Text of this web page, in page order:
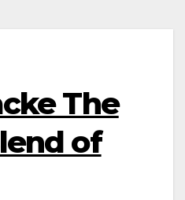
The
of